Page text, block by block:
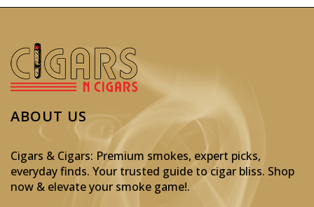
ABOUT US
Cigars & Cigars: Premium smokes, expert picks,
everyday finds. Your trusted guide to cigar bliss. Shop
now & elevate your smoke game!.